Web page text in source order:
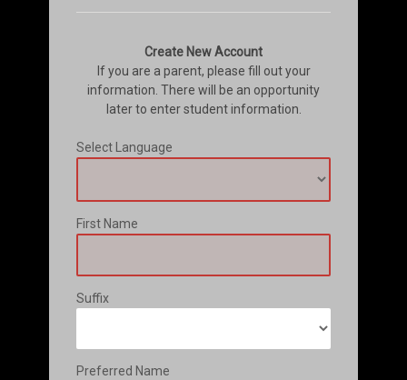
Create New Account
If you are a parent, please fill out your
information. There will be an opportunity
later to enter student information.
Select Language
First Name
Suffix
Preferred Name